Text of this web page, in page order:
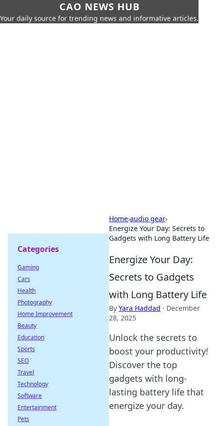
CAO NEWS HUB
Your daily source for trending news and informative articles.
Home›audio gear›
Energize Your Day: Secrets to
Gadgets with Long Battery Life
Energize Your Day:
Secrets to Gadgets
with Long Battery Life
By Yara Haddad · December
28, 2025
Unlock the secrets to
boost your productivity!
Discover the top
gadgets with long-
lasting battery life that
energize your day.
Categories
Gaming
Cars
Health
Photography
Home Improvement
Beauty
Education
Sports
SEO
Travel
Technology
Software
Entertainment
Pets